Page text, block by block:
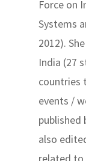
Force on
Systems
2012).
India (27
countries
events /
published
also